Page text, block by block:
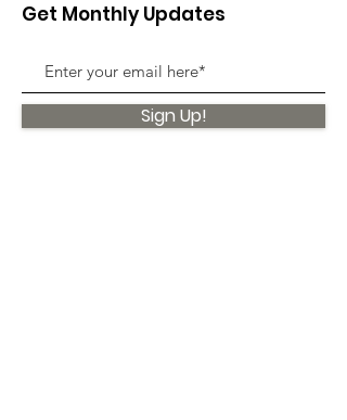
Get Monthly Updates
Sign Up!